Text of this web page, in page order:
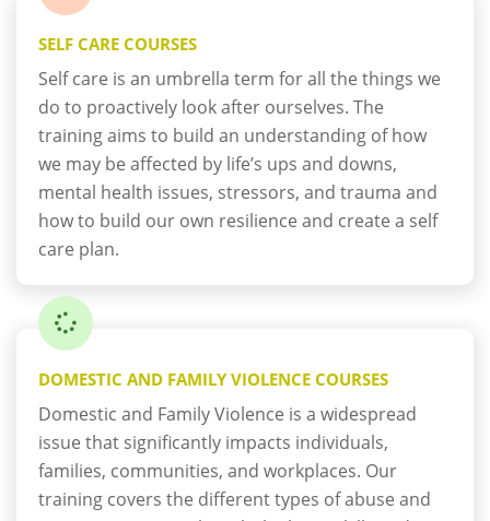
SELF CARE COURSES
Self care is an umbrella term for all the things we
do to proactively look after ourselves. The
training aims to build an understanding of how
we may be affected by life’s ups and downs,
mental health issues, stressors, and trauma and
how to build our own resilience and create a self
care plan.
DOMESTIC AND FAMILY VIOLENCE COURSES
Domestic and Family Violence is a widespread
issue that significantly impacts individuals,
families, communities, and workplaces. Our
training covers the different types of abuse and